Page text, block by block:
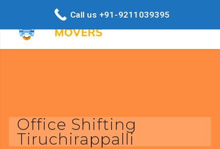
Office Shifting
Tiruchirappalli
Call us +91-9211039395